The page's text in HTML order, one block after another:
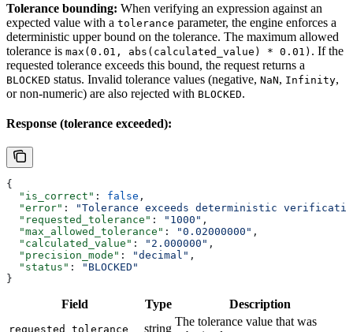
Tolerance bounding: When verifying an expression against an
expected value with a tolerance parameter, the engine enforces a
deterministic upper bound on the tolerance. The maximum allowed
tolerance is max(0.01, abs(calculated_value) * 0.01) . If the
requested tolerance exceeds this bound, the request returns a
BLOCKED status. Invalid tolerance values (negative, NaN, Infinity,
or non-numeric) are also rejected with BLOCKED.
Response (tolerance exceeded):
{
  "is_correct"
: false ,
  "error"
:
"Tolerance exceeds deterministic
  "requested_tolerance"
: "1000" ,
  "max_allowed_tolerance"
: "0.02000000" ,
  "calculated_value"
: "2.000000" ,
  "precision_mode"
: "decimal" ,
  "status"
:
"BLOCKED"
}
Field Type Description
requested_tolerance string
The tolerance value that was